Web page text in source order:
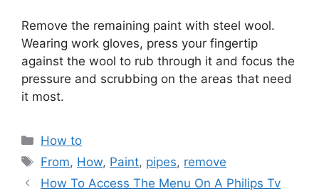
Remove the remaining paint with steel wool.
Wearing work gloves, press your fingertip
against the wool to rub through it and focus the
pressure and scrubbing on the areas that need
it most.
Categories
How to
Tags
From, How, Paint, pipes, remove
How To Access The Menu On A Philips Tv